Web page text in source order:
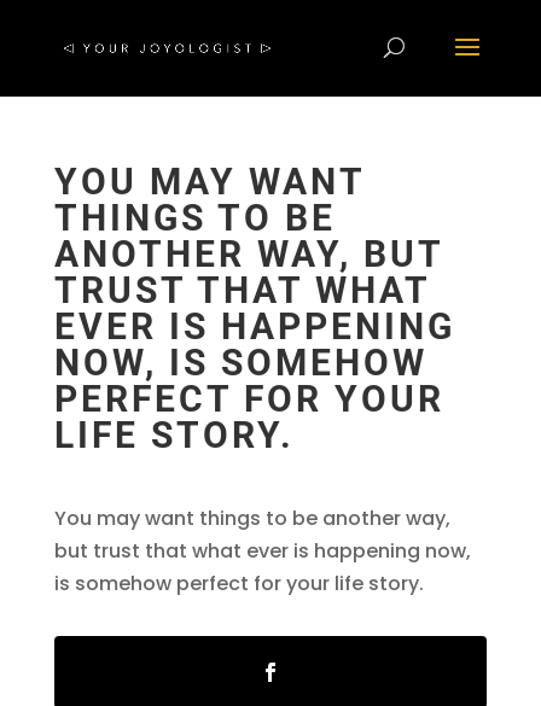
YOU MAY WANT
THINGS TO BE
ANOTHER WAY, BUT
TRUST THAT WHAT
EVER IS HAPPENING
NOW, IS SOMEHOW
PERFECT FOR YOUR
LIFE STORY.
You may want things to be another way,
but trust that what ever is happening now,
is somehow perfect for your life story.